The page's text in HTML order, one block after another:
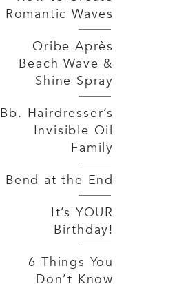
Romantic Waves
Oribe Après
Beach Wave &
Shine Spray
Bb. Hairdresser’s
Invisible Oil
Family
Bend at the End
It’s YOUR
Birthday!
6 Things You
Don’t Know